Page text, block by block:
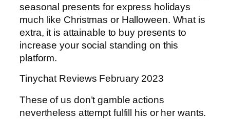
seasonal presents for express holidays
much like Christmas or Halloween. What is
extra, it is attainable to buy presents to
increase your social standing on this
platform.
Tinychat Reviews February 2023
These of us don’t gamble actions
nevertheless attempt fulfill his or her wants.